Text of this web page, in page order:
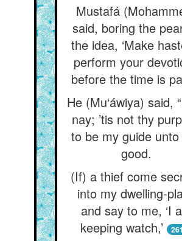
Mustafá
said, boring the
the idea, ‘Make
perform your
before the time is
He (Mu‘áwiya) said,
nay; ’tis not thy
to be my guide
good.
(If) a thief come
into my dwelling-
and say to me, ‘I
keeping watch,’